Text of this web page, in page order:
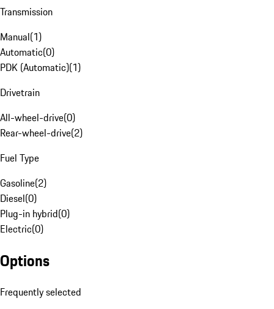
Transmission
Manual(1)
Automatic(0)
PDK (Automatic)(1)
Drivetrain
All-wheel-drive(0)
Rear-wheel-drive(2)
Fuel Type
Gasoline(2)
Diesel(0)
Plug-in hybrid(0)
Electric(0)
Options
Frequently selected